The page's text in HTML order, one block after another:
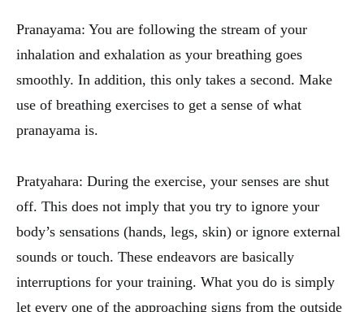
Pranayama: You are following the stream of your
inhalation and exhalation as your breathing goes
smoothly. In addition, this only takes a second. Make
use of breathing exercises to get a sense of what
pranayama is.
Pratyahara: During the exercise, your senses are shut
off. This does not imply that you try to ignore your
body’s sensations (hands, legs, skin) or ignore external
sounds or touch. These endeavors are basically
interruptions for your training. What you do is simply
let every one of the approaching signs from the outside